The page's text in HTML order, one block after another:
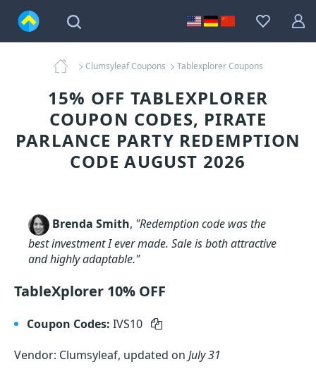
Clumsyleaf Coupons Tablexplorer Coupons
15% OFF TABLEXPLORER
COUPON CODES, PIRATE
PARLANCE PARTY REDEMPTION
CODE AUGUST 2026
Brenda Smith, "Redemption code was the
best investment I ever made. Sale is both attractive
and highly adaptable."
TableXplorer 10% OFF
Coupon Codes: IVS10
Vendor: Clumsyleaf, updated on July 31